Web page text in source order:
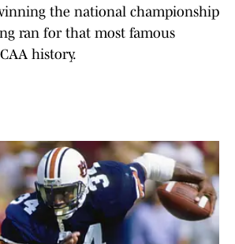
the national championship
ran for that most famous
history.